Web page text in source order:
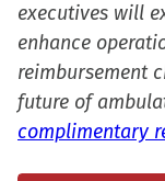
executives will
enhance
reimbursement
future of
complimentary